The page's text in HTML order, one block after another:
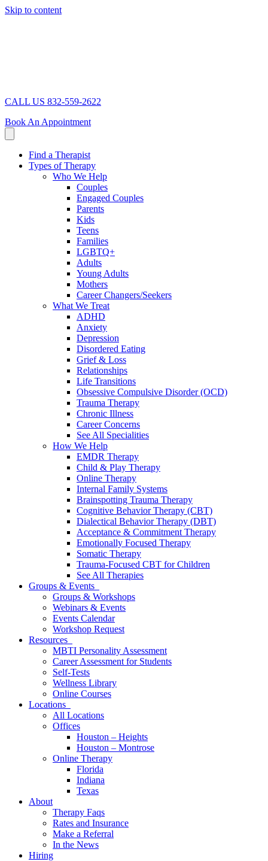
Skip to content
CALL US 832-559-2622
Book An Appointment
Find a Therapist
Types of Therapy
Who We Help
Couples
Engaged Couples
Parents
Kids
Teens
Families
LGBTQ+
Adults
Young Adults
Mothers
Career Changers/Seekers
What We Treat
ADHD
Anxiety
Depression
Disordered Eating
Grief & Loss
Relationships
Life Transitions
Obsessive Compulsive Disorder (OCD)
Trauma Therapy
Chronic Illness
Career Concerns
See All Specialities
How We Help
EMDR Therapy
Child & Play Therapy
Online Therapy
Internal Family Systems
Brainspotting Trauma Therapy
Cognitive Behavior Therapy (CBT)
Dialectical Behavior Therapy (DBT)
Acceptance & Commitment Therapy
Emotionally Focused Therapy
Somatic Therapy
Trauma-Focused CBT for Children
See All Therapies
Groups & Events
Groups & Workshops
Webinars & Events
Events Calendar
Workshop Request
Resources
MBTI Personality Assessment
Career Assessment for Students
Self-Tests
Wellness Library
Online Courses
Locations
All Locations
Offices
Houston – Heights
Houston – Montrose
Online Therapy
Florida
Indiana
Texas
About
Therapy Faqs
Rates and Insurance
Make a Referral
In the News
Hiring